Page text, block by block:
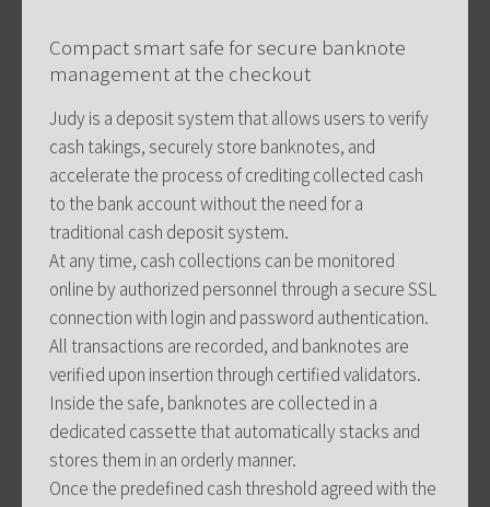
Compact smart safe for secure banknote
management at the checkout
Judy is a deposit system that allows users to verify
cash takings, securely store banknotes, and
accelerate the process of crediting collected cash
to the bank account without the need for a
traditional cash deposit system.
At any time, cash collections can be monitored
online by authorized personnel through a secure SSL
connection with login and password authentication.
All transactions are recorded, and banknotes are
verified upon insertion through certified validators.
Inside the safe, banknotes are collected in a
dedicated cassette that automatically stacks and
stores them in an orderly manner.
Once the predefined cash threshold agreed with the